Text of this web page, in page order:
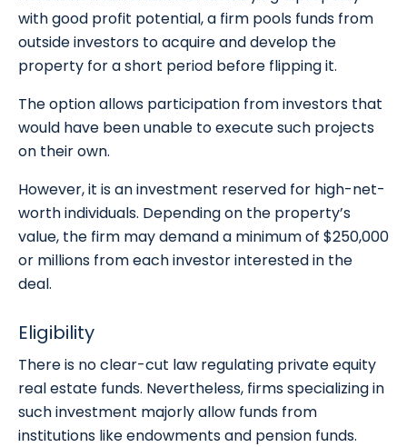
with good profit potential, a firm pools funds from
outside investors to acquire and develop the
property for a short period before flipping it.
The option allows participation from investors that
would have been unable to execute such projects
on their own.
However, it is an investment reserved for high-net-
worth individuals. Depending on the property’s
value, the firm may demand a minimum of $250,000
or millions from each investor interested in the
deal.
Eligibility
There is no clear-cut law regulating private equity
real estate funds. Nevertheless, firms specializing in
such investment majorly allow funds from
institutions like endowments and pension funds.